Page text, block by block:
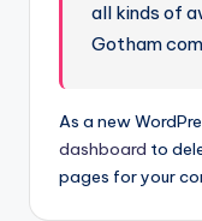
all kinds of
Gotham
As a new
dashboard to
pages for your